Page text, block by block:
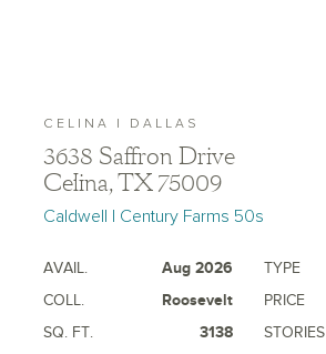
CELINA | DALLAS
3638 Saffron Drive
Celina, TX 75009
Caldwell | Century Farms 50s
AVAIL. Aug 2026 TYPE
COLL.
Roosevelt PRICE
SQ. FT.
3138 STORIES